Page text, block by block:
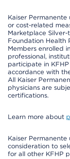
Kaiser
or cost-related
Marketplace
Foundation Health
Members enrolled
professional,
participate in
accordance with
All Kaiser
physicians are
certifications.
Learn more about
Kaiser
consideration to
for all other KFHP